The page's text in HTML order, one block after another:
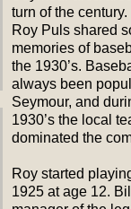
turn of the
Roy Puls shared
memories of
the 1930’s.
always been
Seymour, and
1930’s the local
dominated the
Roy started
1925 at age 12.